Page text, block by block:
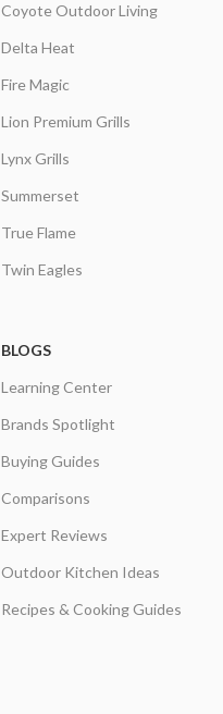
Coyote Outdoor Living
Delta Heat
Fire Magic
Lion Premium Grills
Lynx Grills
Summerset
True Flame
Twin Eagles
BLOGS
Learning Center
Brands Spotlight
Buying Guides
Comparisons
Expert Reviews
Outdoor Kitchen Ideas
Recipes & Cooking Guides